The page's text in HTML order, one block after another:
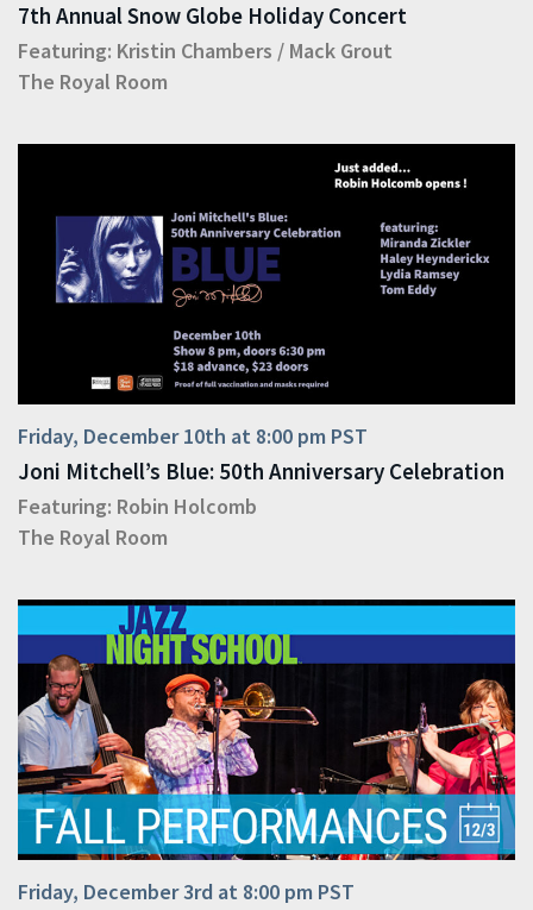
7th Annual Snow Globe Holiday Concert
Featuring: Kristin Chambers / Mack Grout
The Royal Room
Friday, December 10th at 8:00 pm PST
Joni Mitchell’s Blue: 50th Anniversary Celebration
Featuring: Robin Holcomb
The Royal Room
Friday, December 3rd at 8:00 pm PST